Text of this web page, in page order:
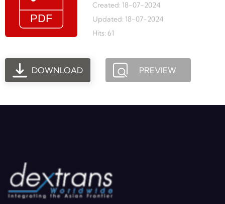
Created: 18-07-2024
Updated: 18-07-2024
Hits: 61
DOWNLOAD PREVIEW